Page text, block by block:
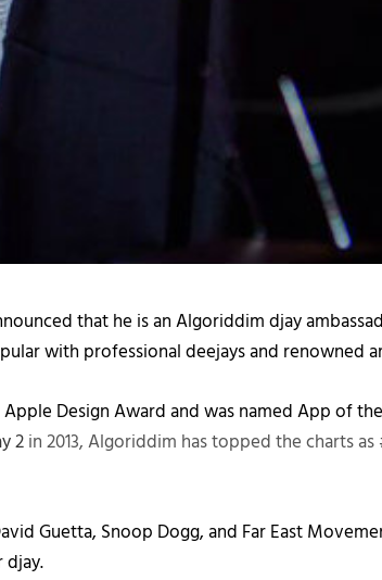
that he is an Algoriddim djay
with professional deejays and renowned
Design Award and was named App of
2in 2013, Algoriddim has topped the charts
Guetta, Snoop Dogg, and Far East
djay.